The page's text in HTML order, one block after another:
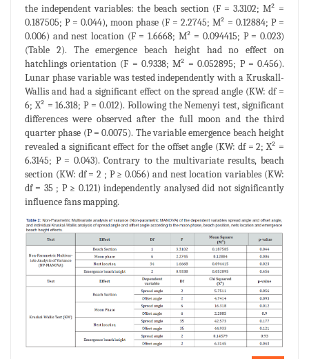
the independent variables: the beach section (F = 3.3102; M² =
0.187505; P = 0.044), moon phase (F = 2.2745; M² = 0.12884; P =
0.006) and nest location (F = 1.6668; M² = 0.094415; P = 0.023)
(Table 2). The emergence beach height had no effect on
hatchlings orientation (F = 0.9338; M² = 0.052895; P = 0.456).
Lunar phase variable was tested independently with a Kruskall-
Wallis and had a significant effect on the spread angle (KW: df =
6; X² = 16.318; P = 0.012). Following the Nemenyi test, significant
differences were observed after the full moon and the third
quarter phase (P = 0.0075). The variable emergence beach height
revealed a significant effect for the offset angle (KW: df = 2; X² =
6.3145; P = 0.043). Contrary to the multivariate results, beach
section (KW: df = 2 ; P ≥ 0.056) and nest location variables (KW:
df = 35 ; P ≥ 0.121) independently analysed did not significantly
influence fans mapping.